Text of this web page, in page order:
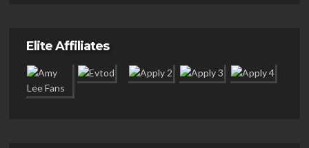
Elite Affiliates